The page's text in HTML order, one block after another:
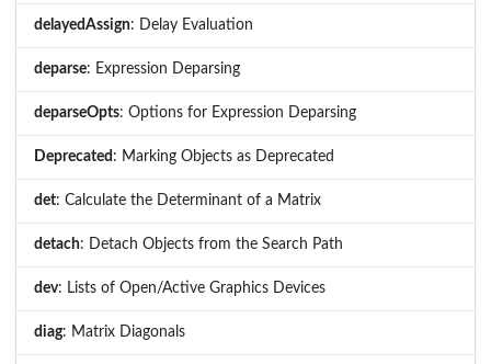
delayedAssign: Delay Evaluation
deparse: Expression Deparsing
deparseOpts: Options for Expression Deparsing
Deprecated : Marking Objects as Deprecated
det: Calculate the Determinant of a Matrix
detach: Detach Objects from the Search Path
dev: Lists of Open/Active Graphics Devices
diag: Matrix Diagonals